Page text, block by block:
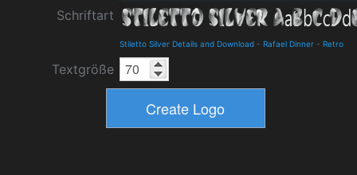
Schriftart
Stiletto Silver Details and Download - Rafael Dinner - Retro
Textgröße